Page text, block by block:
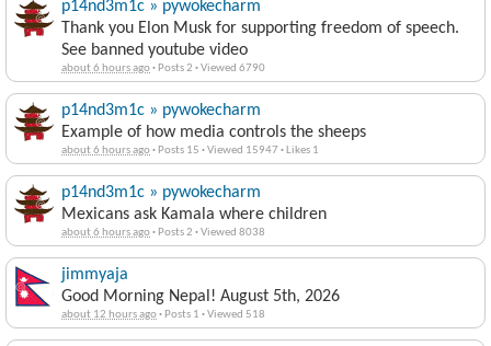
p14nd3m1c » pywokecharm
Thank you Elon Musk for supporting freedom of speech.
See banned youtube video
about 6 hours ago· Posts 2 ·Viewed 6790
p14nd3m1c » pywokecharm
Example of how media controls the sheeps
about 6 hours ago· Posts 15 ·Viewed 15947 · Likes 1
p14nd3m1c » pywokecharm
Mexicans ask Kamala where children
about 6 hours ago· Posts 2 ·Viewed 8038
jimmyaja
Good Morning Nepal! August 5th, 2026
about 12 hours ago· Posts 1 ·Viewed 518